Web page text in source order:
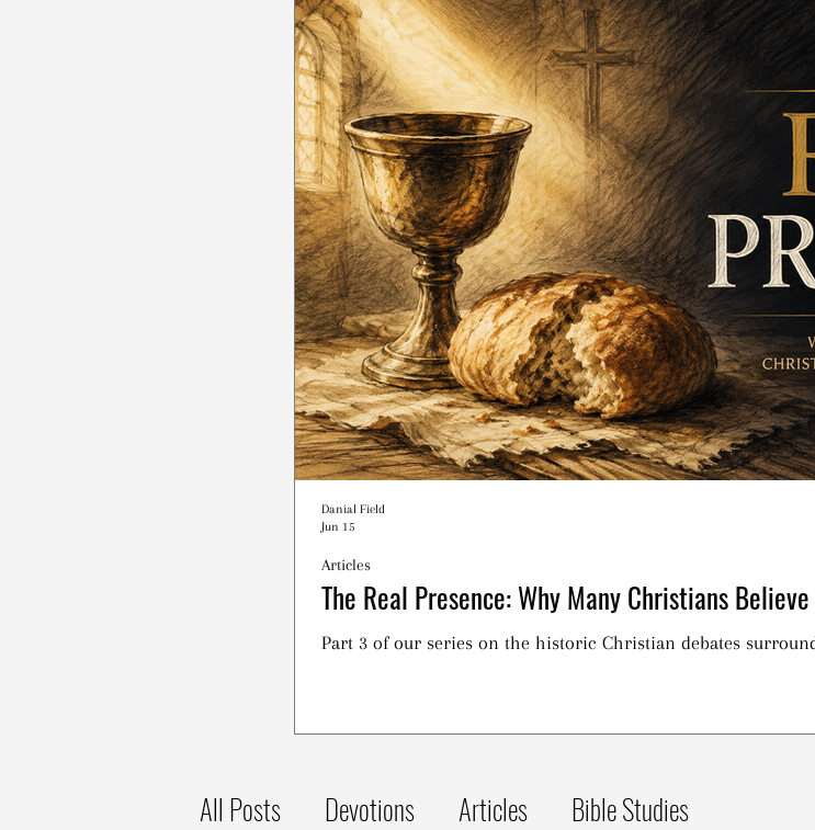
The Real Presence: Why Many Christians
Part 3 of our series on the historic Christian debates
Articles
Danial Field
Jun 15
All Posts Devotions Articles Bible Studies